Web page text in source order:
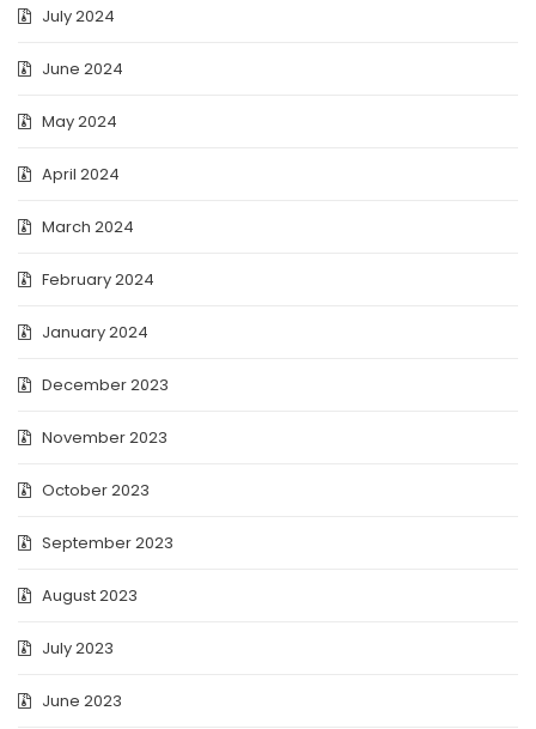
July 2024
June 2024
May 2024
April 2024
March 2024
February 2024
January 2024
December 2023
November 2023
October 2023
September 2023
August 2023
July 2023
June 2023